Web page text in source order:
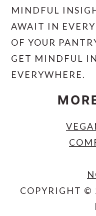
MINDFUL
AWAIT IN
OF YOUR
GET MINDFUL
EVERYWHERE.
COPYRIGHT ©